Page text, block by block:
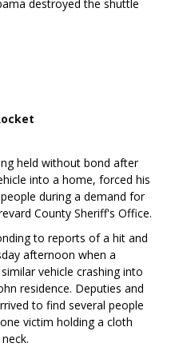
destroyed the shuttle
held without bond after
into a home, forced his
during a demand for
County Sheriff's Office.
to reports of a hit and
afternoon when a
vehicle crashing into
residence. Deputies and
to find several people
victim holding a cloth